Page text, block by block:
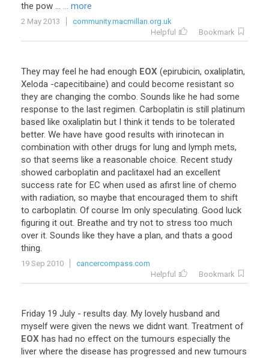
the pow ... ... more
2 May 2013
community.macmillan.org.uk
Helpful
Bookmark
They may feel he had enough EOX (epirubicin, oxaliplatin,
Xeloda -capecitibaine) and could become resistant so
they are changing the combo. Sounds like he had some
response to the last regimen. Carboplatin is still platinum
based like oxaliplatin but I think it tends to be tolerated
better. We have have good results with irinotecan in
combination with other drugs for lung and lymph mets,
so that seems like a reasonable choice. Recent study
showed carboplatin and paclitaxel had an excellent
success rate for EC when used as afirst line of chemo
with radiation, so maybe that encouraged them to shift
to carboplatin. Of course Im only speculating. Good luck
figuring it out. Breathe and try not to stress too much
over it. Sounds like they have a plan, and thats a good
thing.
19 Sep 2010
cancercompass.com
Helpful
Bookmark
Friday 19 July - results day. My lovely husband and
myself were given the news we didnt want. Treatment of
EOX has had no effect on the tumours especially the
liver where the disease has progressed and new tumours